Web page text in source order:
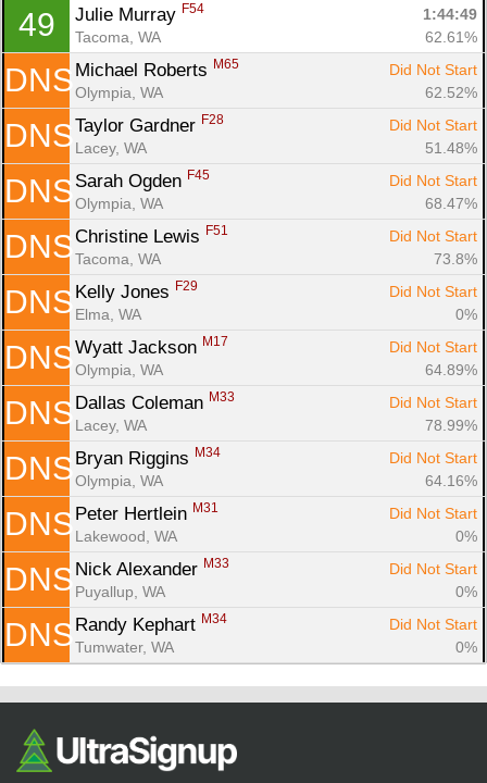
49 Julie Murray F54
1:44:49
Tacoma, WA
62.61%
DNS Michael Roberts M65
Did Not Start
Olympia, WA
62.52%
DNS Taylor Gardner F28
Did Not Start
Lacey, WA
51.48%
DNS Sarah Ogden F45
Did Not Start
Olympia, WA
68.47%
DNS Christine Lewis F51
Did Not Start
Tacoma, WA
73.8%
DNS Kelly Jones F29
Did Not Start
Elma, WA
0%
DNS Wyatt Jackson M17
Did Not Start
Olympia, WA
64.89%
DNS Dallas Coleman M33
Did Not Start
Lacey, WA
78.99%
DNS Bryan Riggins M34
Did Not Start
Olympia, WA
64.16%
DNS Peter Hertlein M31
Did Not Start
Lakewood, WA
0%
DNS Nick Alexander M33
Did Not Start
Puyallup, WA
0%
DNS Randy Kephart M34
Did Not Start
Tumwater, WA
0%